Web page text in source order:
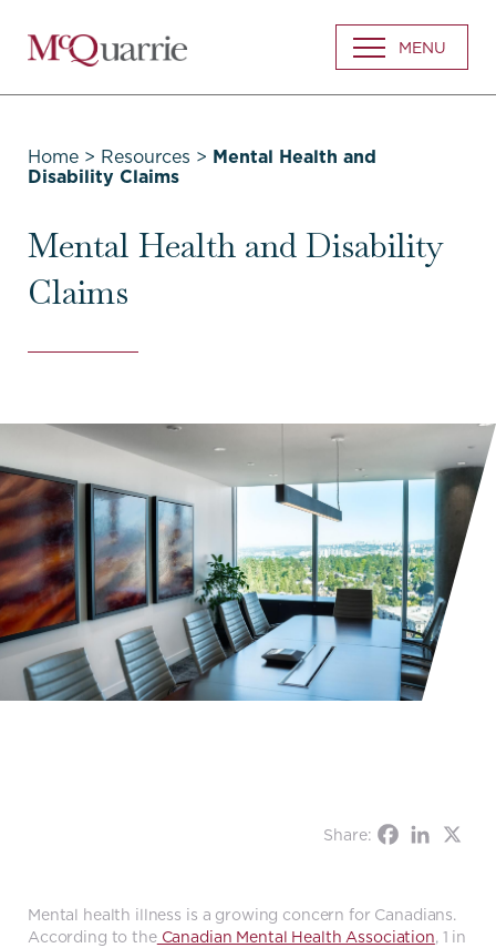
Go
Back
Homepage
MENU
Home > Resources > Mental Health and
Disability Claims
Mental Health and Disability
Claims
Share:
Mental health illness is a growing concern for Canadians.
According to theCanadian Mental Health Association, 1 in